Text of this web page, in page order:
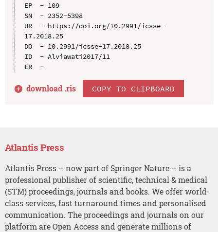
EP  - 109
SN  - 2352-5398
UR  - https://doi.org/10.2991/icsse-
17.2018.25
DO  - 10.2991/icsse-17.2018.25
ID  - Alviawati2017/11
ER  -
download .ris COPY TO CLIPBOARD
Atlantis Press
Atlantis Press – now part of Springer Nature – is a
professional publisher of scientific, technical & medical
(STM) proceedings, journals and books. We offer world-
class services, fast turnaround times and personalised
communication. The proceedings and journals on our
platform are Open Access and generate millions of